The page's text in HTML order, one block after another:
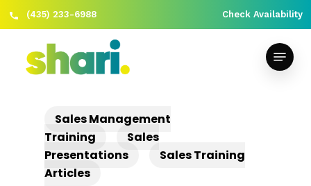
(435) 233-6988 Check Availability
Skip
main
Menu
Sales Management
Training
Sales
Presentations
Sales Training
Articles
Close
Menu